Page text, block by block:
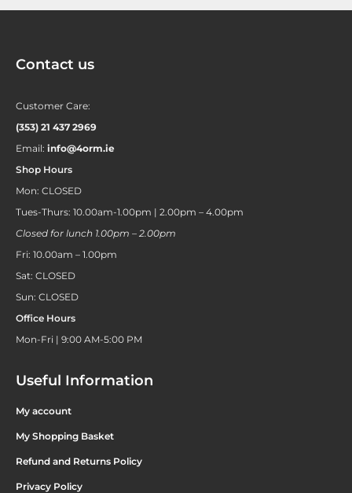
Contact us
Customer Care:
(353) 21 437 2969
Email: info@4orm.ie
Shop Hours
Mon: CLOSED
Tues-Thurs: 10.00am-1.00pm | 2.00pm – 4.00pm
Closed for lunch 1.00pm – 2.00pm
Fri: 10.00am – 1.00pm
Sat: CLOSED
Sun: CLOSED
Office Hours
Mon-Fri | 9:00 AM-5:00 PM
Useful Information
My account
My Shopping Basket
Refund and Returns Policy
Privacy Policy